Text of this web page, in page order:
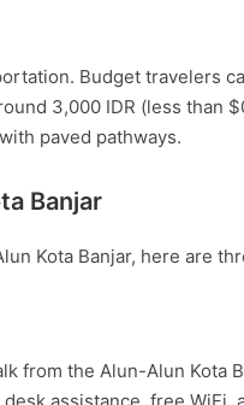
Budget travelers
3,000 IDR (less than
paved pathways.
Banjar
Kota Banjar, here are
the Alun-Alun Kota